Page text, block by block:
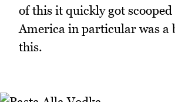
of this it quickly got
America in particular was a
this.